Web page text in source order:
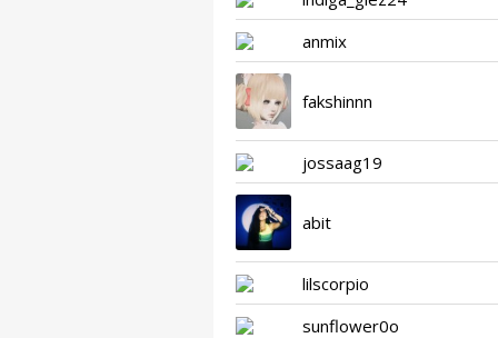
anmix
fakshinnn
jossaag19
abit
lilscorpio
sunflower0o